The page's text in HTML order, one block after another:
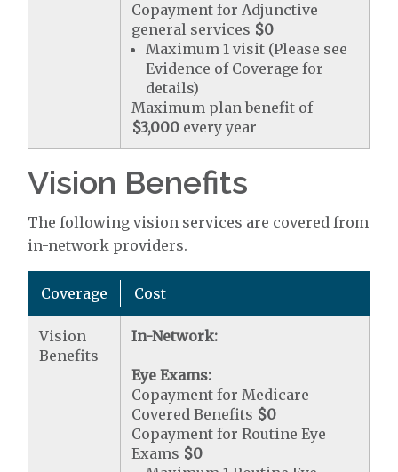
Copayment for Adjunctive
general services $0
Maximum 1 visit (Please see
Evidence of Coverage for
details)
Maximum plan benefit of
$3,000 every year
Vision Benefits
The following vision services are covered from
in-network providers.
Coverage Cost
Vision
Benefits
In-Network:
Eye Exams:
Copayment for Medicare
Covered Benefits $0
Copayment for Routine Eye
Exams $0